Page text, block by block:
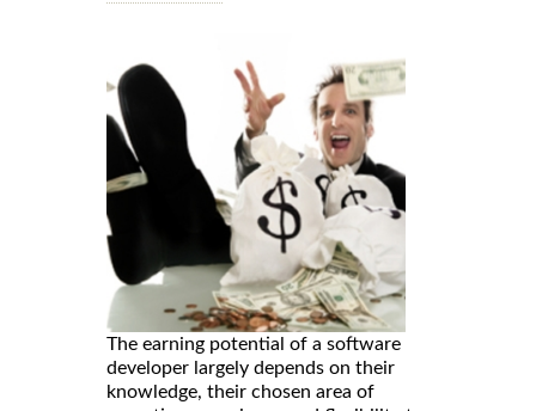
The earning potential of a software
developer largely depends on their
knowledge, their chosen area of